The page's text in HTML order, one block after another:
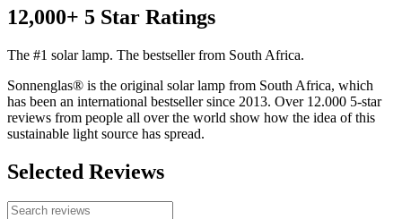
12,000+ 5 Star Ratings
The #1 solar lamp. The bestseller from South Africa.
Sonnenglas® is the original solar lamp from South Africa, which
has been an international bestseller since 2013. Over 12.000 5-star
reviews from people all over the world show how the idea of this
sustainable light source has spread.
Selected Reviews